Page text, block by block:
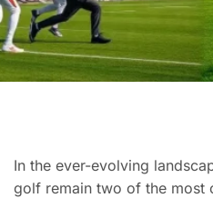
In the ever-evolving
golf remain two of the most